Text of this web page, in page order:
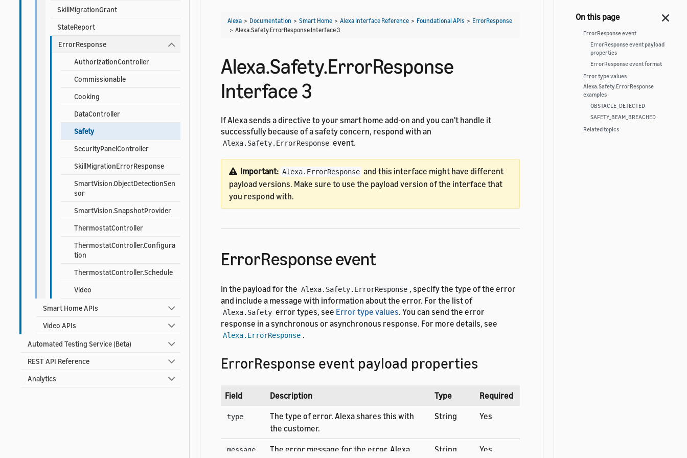
SkillMigrationGrant
StateReport
ErrorResponse
AuthorizationController
Commissionable
Cooking
DataController
Safety
SecurityPanelController
SkillMigrationErrorResponse
SmartVision.ObjectDetectionSen
sor
SmartVision.SnapshotProvider
ThermostatController
ThermostatController.Configura
tion
ThermostatController.Schedule
Video
Smart Home APIs
Video APIs
Automated Testing Service (Beta)
REST API Reference
Analytics
Alexa > Documentation > Smart Home > Alexa Interface Reference > Foundational APIs > ErrorResponse
> Alexa.Safety.ErrorResponse Interface 3
Alexa.Safety.ErrorResponse
Interface 3
If Alexa sends a directive to your smart home add-on and you can't handle it
successfully because of a safety concern, respond with an
Alexa.Safety.ErrorResponse event.
Important: Alexa.ErrorResponse and this interface might have different
payload versions. Make sure to use the payload version of the interface that
you respond with.
ErrorResponse event
In the payload for the Alexa.Safety.ErrorResponse , specify the type of the error
and include a message with information about the error. For the list of
Alexa.Safety error types, see Error type values. You can send the error
response in a synchronous or asynchronous response. For more details, see
Alexa.ErrorResponse .
ErrorResponse event payload properties
Field Description Type Required
type
The type of error. Alexa shares this with
the customer.
String Yes
message
The error message for the error. Alexa
String Yes
ErrorResponse event
ErrorResponse event payload
properties
ErrorResponse event format
Error type values
Alexa.Safety.ErrorResponse
examples
OBSTACLE_DETECTED
SAFETY_BEAM_BREACHED
Related topics